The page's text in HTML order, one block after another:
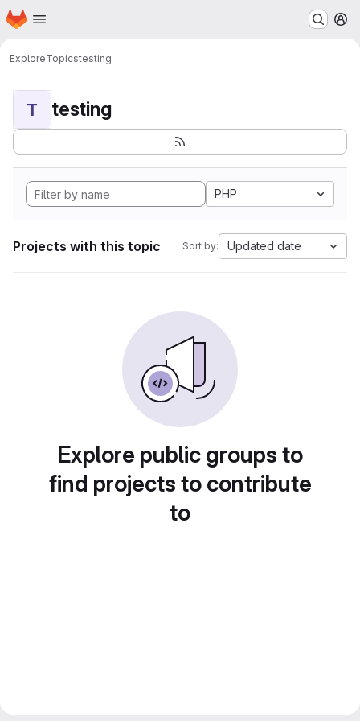
Skip to main content
Homepage
ExploreTopicstesting
T testing
PHP
Projects with this topic Sort by: Updated date
Explore public groups to
find projects to contribute
to